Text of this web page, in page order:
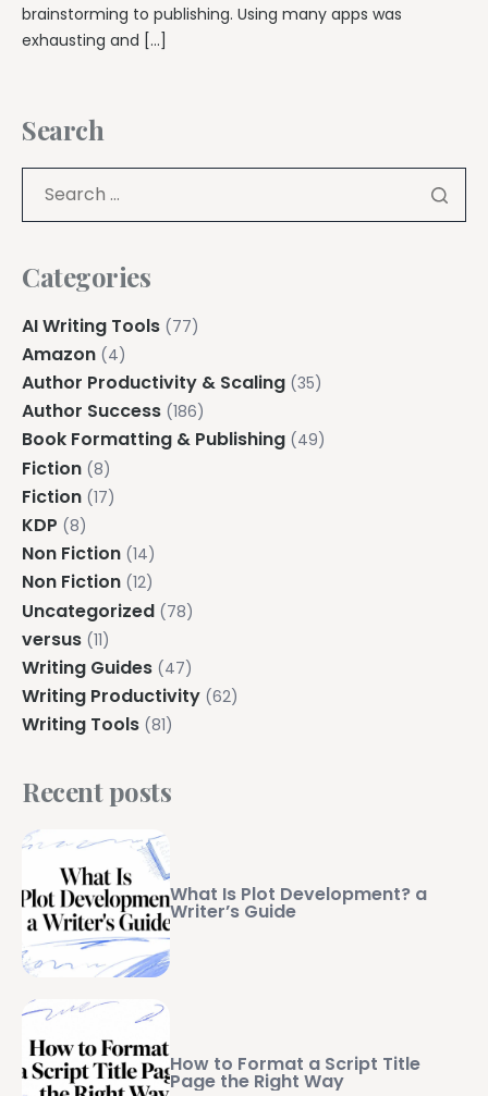
brainstorming to publishing. Using many apps was
exhausting and […]
Search
Categories
AI Writing Tools (77)
Amazon (4)
Author Productivity & Scaling (35)
Author Success (186)
Book Formatting & Publishing (49)
Fiction (8)
Fiction (17)
KDP (8)
Non Fiction (14)
Non Fiction (12)
Uncategorized (78)
versus (11)
Writing Guides (47)
Writing Productivity (62)
Writing Tools (81)
Recent posts
What Is Plot Development? a
Writer’s Guide
How to Format a Script Title
Page the Right Way